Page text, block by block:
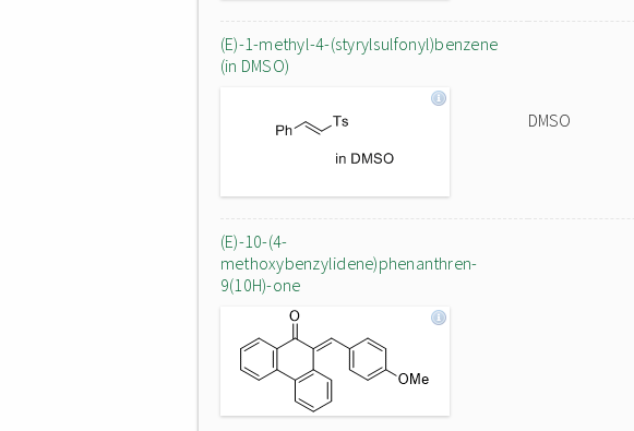
(E)-1-methyl-4-(styrylsulfonyl)benzene
(in DMSO)
DMSO
(E)-10-(4-
methoxybenzylidene)phenanthren-
9(10H)-one